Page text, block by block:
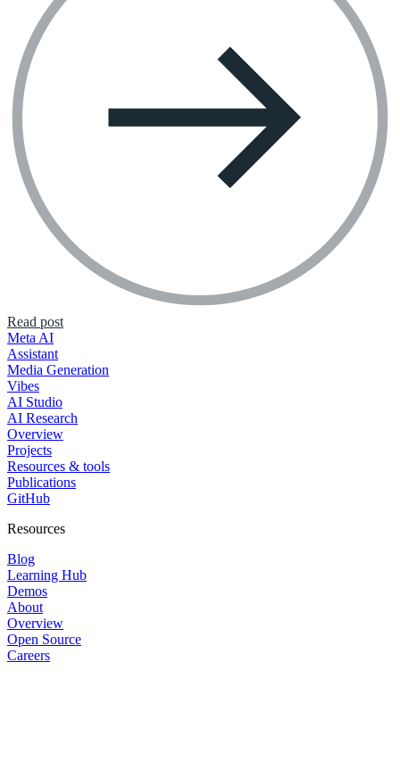
Read post
Meta AI
Assistant
Media Generation
Vibes
AI Studio
AI Research
Overview
Projects
Resources & tools
Publications
GitHub
Resources
Blog
Learning Hub
Demos
About
Overview
Open Source
Careers